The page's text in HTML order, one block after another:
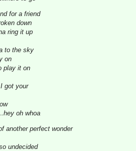
for a friend
down
ring it up
to the sky
on
play it on
got your
oh whoa
another perfect wonder
undecided